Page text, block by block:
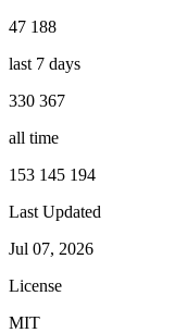
47 188
last 7 days
330 367
all time
153 145 194
Last Updated
Jul 07, 2026
License
MIT